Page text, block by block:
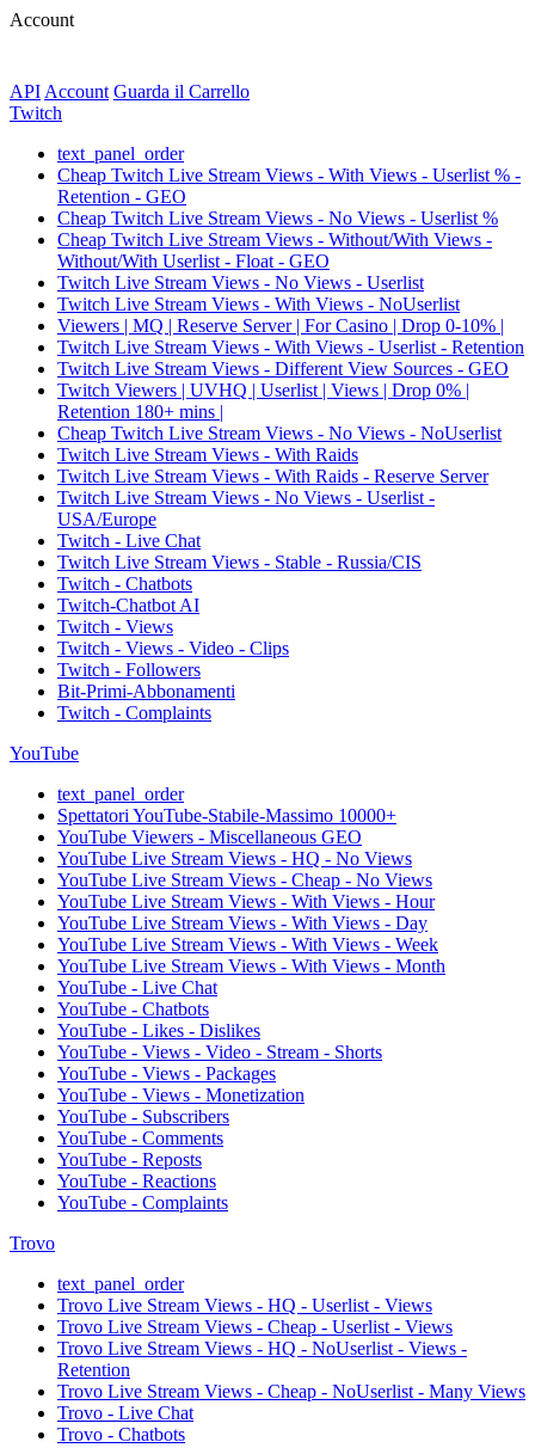
Account
API Account Guarda il Carrello
Twitch
text_panel_order
Cheap Twitch Live Stream Views - With Views - Userlist % -
Retention - GEO
Cheap Twitch Live Stream Views - No Views - Userlist %
Cheap Twitch Live Stream Views - Without/With Views -
Without/With Userlist - Float - GEO
Twitch Live Stream Views - No Views - Userlist
Twitch Live Stream Views - With Views - NoUserlist
Viewers | MQ | Reserve Server | For Casino | Drop 0-10% |
Twitch Live Stream Views - With Views - Userlist - Retention
Twitch Live Stream Views - Different View Sources - GEO
Twitch Viewers | UVHQ | Userlist | Views | Drop 0% |
Retention 180+ mins |
Cheap Twitch Live Stream Views - No Views - NoUserlist
Twitch Live Stream Views - With Raids
Twitch Live Stream Views - With Raids - Reserve Server
Twitch Live Stream Views - No Views - Userlist -
USA/Europe
Twitch - Live Chat
Twitch Live Stream Views - Stable - Russia/CIS
Twitch - Chatbots
Twitch-Chatbot AI
Twitch - Views
Twitch - Views - Video - Clips
Twitch - Followers
Bit-Primi-Abbonamenti
Twitch - Complaints
YouTube
text_panel_order
Spettatori YouTube-Stabile-Massimo 10000+
YouTube Viewers - Miscellaneous GEO
YouTube Live Stream Views - HQ - No Views
YouTube Live Stream Views - Cheap - No Views
YouTube Live Stream Views - With Views - Hour
YouTube Live Stream Views - With Views - Day
YouTube Live Stream Views - With Views - Week
YouTube Live Stream Views - With Views - Month
YouTube - Live Chat
YouTube - Chatbots
YouTube - Likes - Dislikes
YouTube - Views - Video - Stream - Shorts
YouTube - Views - Packages
YouTube - Views - Monetization
YouTube - Subscribers
YouTube - Comments
YouTube - Reposts
YouTube - Reactions
YouTube - Complaints
Trovo
text_panel_order
Trovo Live Stream Views - HQ - Userlist - Views
Trovo Live Stream Views - Cheap - Userlist - Views
Trovo Live Stream Views - HQ - NoUserlist - Views -
Retention
Trovo Live Stream Views - Cheap - NoUserlist - Many Views
Trovo - Live Chat
Trovo - Chatbots